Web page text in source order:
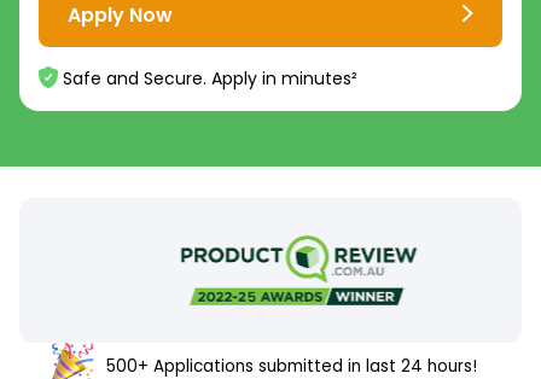
Apply Now
Safe and Secure. Apply in minutes²
500+ Applications submitted in last 24 hours!